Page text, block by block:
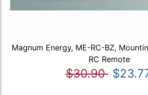
Magnum Energy, ME-RC-BZ,
RC Remote
$30.90